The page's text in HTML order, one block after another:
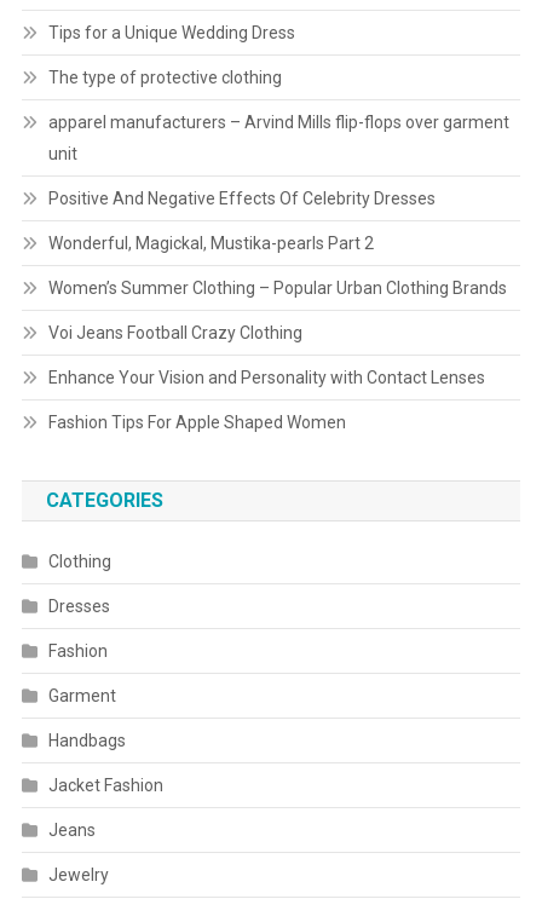
Tips for a Unique Wedding Dress
The type of protective clothing
apparel manufacturers – Arvind Mills flip-flops over garment
unit
Positive And Negative Effects Of Celebrity Dresses
Wonderful, Magickal, Mustika-pearls Part 2
Women’s Summer Clothing – Popular Urban Clothing Brands
Voi Jeans Football Crazy Clothing
Enhance Your Vision and Personality with Contact Lenses
Fashion Tips For Apple Shaped Women
CATEGORIES
Clothing
Dresses
Fashion
Garment
Handbags
Jacket Fashion
Jeans
Jewelry